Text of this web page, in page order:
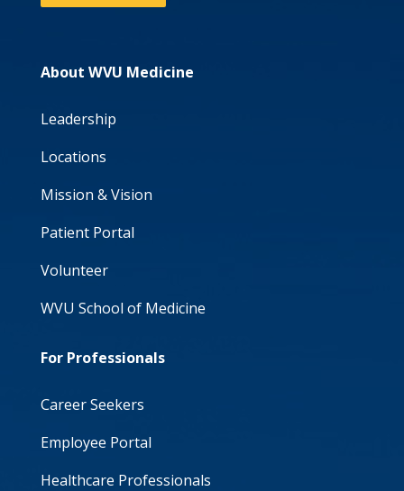
About WVU Medicine
Leadership
Locations
Mission & Vision
Patient Portal
Volunteer
WVU School of Medicine
For Professionals
Career Seekers
Employee Portal
Healthcare Professionals